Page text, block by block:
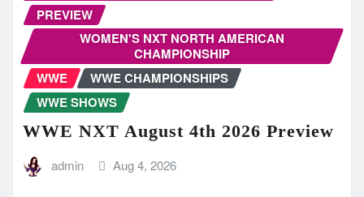
PREVIEW
WOMEN'S NXT NORTH AMERICAN
CHAMPIONSHIP
WWE
WWE CHAMPIONSHIPS
WWE SHOWS
WWE NXT August 4th 2026 Preview
admin Aug 4, 2026